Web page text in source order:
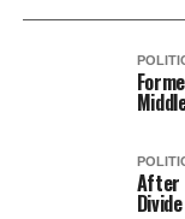
After